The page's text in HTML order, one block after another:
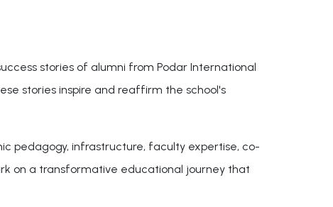
stories of alumni from Podar International
stories inspire and reaffirm the school's
pedagogy, infrastructure, faculty expertise, co-
on a transformative educational journey that